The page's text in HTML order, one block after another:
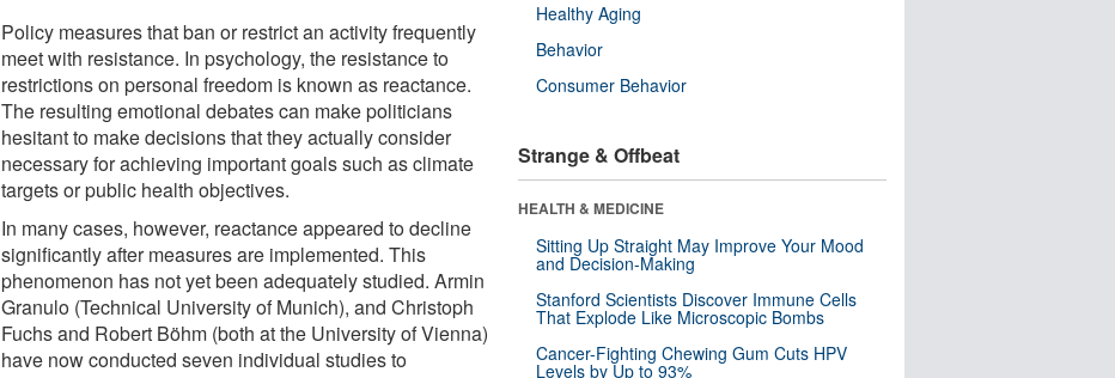
Policy measures that ban or restrict an activity frequently
meet with resistance. In psychology, the resistance to
restrictions on personal freedom is known as reactance.
The resulting emotional debates can make politicians
hesitant to make decisions that they actually consider
necessary for achieving important goals such as climate
targets or public health objectives.
In many cases, however, reactance appeared to decline
significantly after measures are implemented. This
phenomenon has not yet been adequately studied. Armin
Granulo (Technical University of Munich), and Christoph
Fuchs and Robert Böhm (both at the University of Vienna)
have now conducted seven individual studies to
Healthy Aging
Behavior
Consumer Behavior
Strange & Offbeat
HEALTH & MEDICINE
Sitting Up Straight May Improve Your Mood
and Decision-Making
Stanford Scientists Discover Immune Cells
That Explode Like Microscopic Bombs
Cancer-Fighting Chewing Gum Cuts HPV
Levels by Up to 93%